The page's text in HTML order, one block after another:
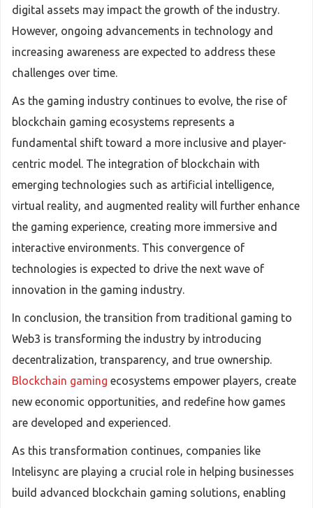
digital assets may impact the growth of the industry.
However, ongoing advancements in technology and
increasing awareness are expected to address these
challenges over time.
As the gaming industry continues to evolve, the rise of
blockchain gaming ecosystems represents a
fundamental shift toward a more inclusive and player-
centric model. The integration of blockchain with
emerging technologies such as artificial intelligence,
virtual reality, and augmented reality will further enhance
the gaming experience, creating more immersive and
interactive environments. This convergence of
technologies is expected to drive the next wave of
innovation in the gaming industry.
In conclusion, the transition from traditional gaming to
Web3 is transforming the industry by introducing
decentralization, transparency, and true ownership.
Blockchain gaming ecosystems empower players, create
new economic opportunities, and redefine how games
are developed and experienced.
As this transformation continues, companies like
Intelisync are playing a crucial role in helping businesses
build advanced blockchain gaming solutions, enabling